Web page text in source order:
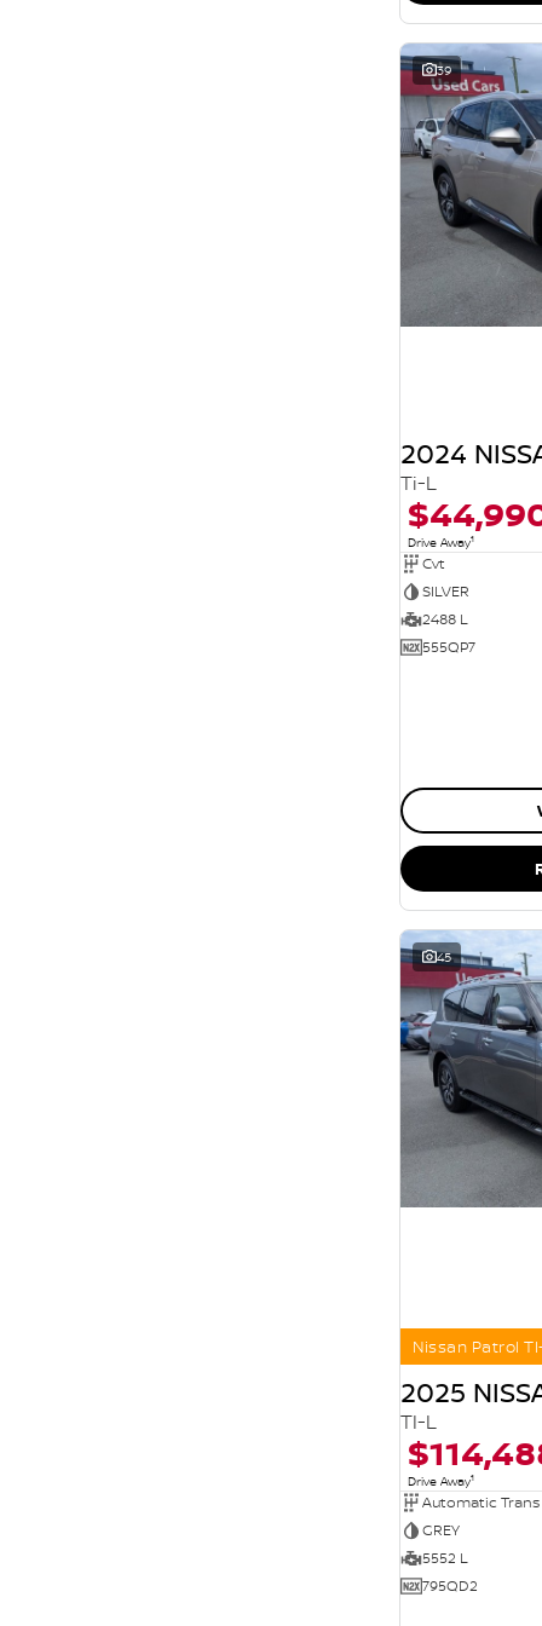
39
2024
Ti-L
Drive Away1
Cvt
SILVER
2488 L
555QP7
45
Nissan Patrol
2025
TI-L
Drive Away1
Automatic Trans
GREY
5552 L
795QD2